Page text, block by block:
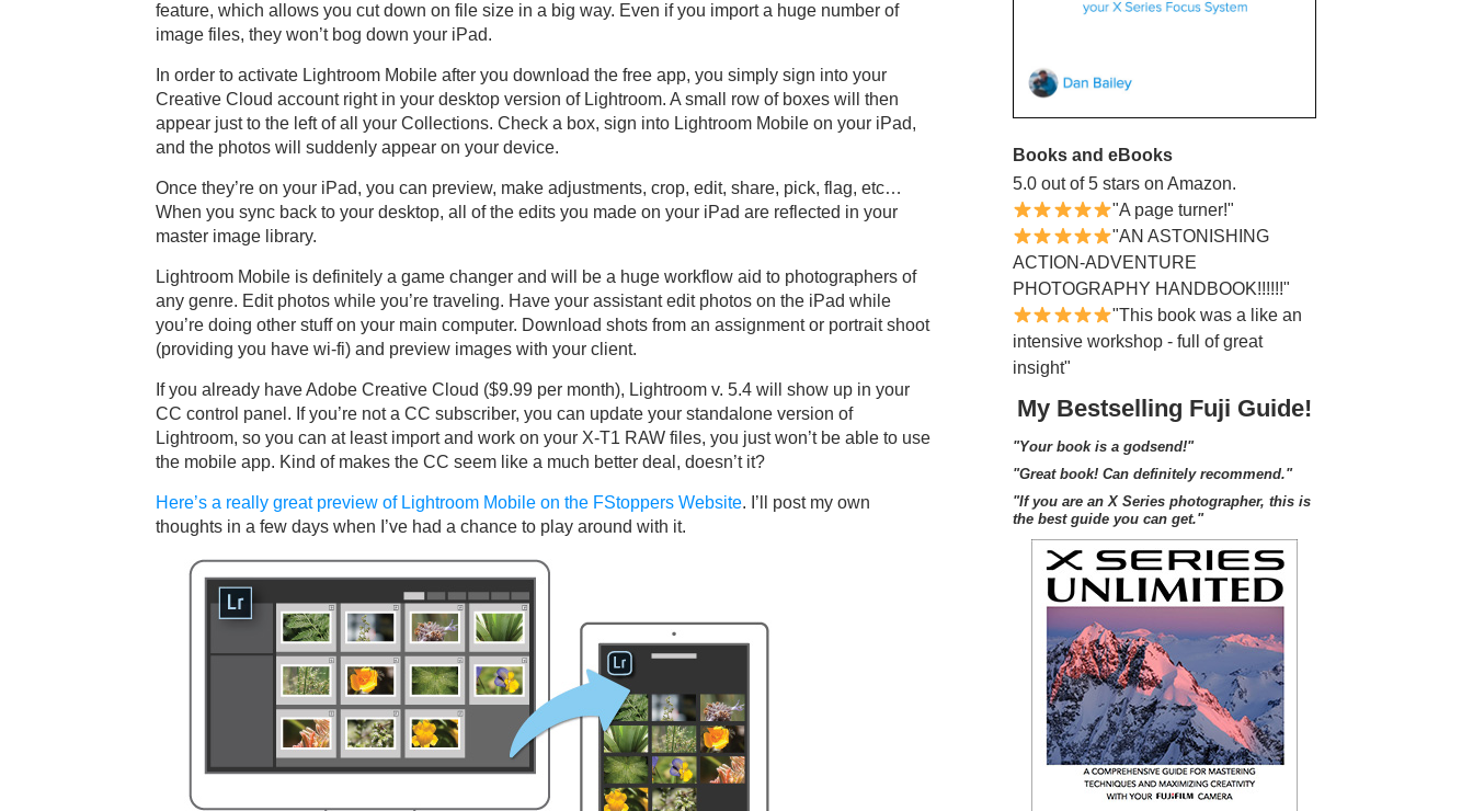
feature, which allows you cut down on file size in a big way. Even if you import a huge number of
image files, they won’t bog down your iPad.
In order to activate Lightroom Mobile after you download the free app, you simply sign into your
Creative Cloud account right in your desktop version of Lightroom. A small row of boxes will then
appear just to the left of all your Collections. Check a box, sign into Lightroom Mobile on your iPad,
and the photos will suddenly appear on your device.
Once they’re on your iPad, you can preview, make adjustments, crop, edit, share, pick, flag, etc…
When you sync back to your desktop, all of the edits you made on your iPad are reflected in your
master image library.
Lightroom Mobile is definitely a game changer and will be a huge workflow aid to photographers of
any genre. Edit photos while you’re traveling. Have your assistant edit photos on the iPad while
you’re doing other stuff on your main computer. Download shots from an assignment or portrait shoot
(providing you have wi-fi) and preview images with your client.
If you already have Adobe Creative Cloud ($9.99 per month), Lightroom v. 5.4 will show up in your
CC control panel. If you’re not a CC subscriber, you can update your standalone version of
Lightroom, so you can at least import and work on your X-T1 RAW files, you just won’t be able to use
the mobile app. Kind of makes the CC seem like a much better deal, doesn’t it?
Here’s a really great preview of Lightroom Mobile on the FStoppers Website. I’ll post my own
thoughts in a few days when I’ve had a chance to play around with it.
Books and eBooks
5.0 out of 5 stars on Amazon.
"A page turner!"
"AN ASTONISHING
ACTION-ADVENTURE
PHOTOGRAPHY HANDBOOK!!!!!!"
"This book was a like an
intensive workshop - full of great
insight"
My Bestselling Fuji Guide!
"Your book is a godsend!"
"Great book! Can definitely recommend."
"If you are an X Series photographer, this is
the best guide you can get."